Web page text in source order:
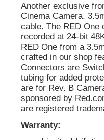
Another exclusive
Cinema Camera.
cable. The RED One
recorded at 24-bit
RED One from a
crafted in our shop
Connectors are
tubing for added
are for Rev. B
sponsored by
are registered
Warranty: